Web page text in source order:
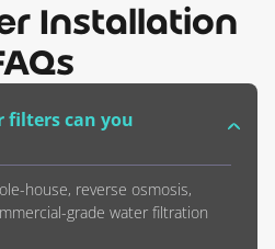
Installation
filters can you
house, reverse osmosis,
grade water filtration